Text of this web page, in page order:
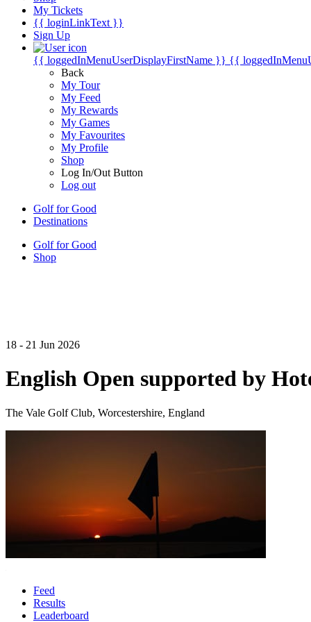
My Tickets
{{ loginLinkText }}
Sign Up
{{ loggedInMenuUserDisplayFirstName }} {{
Back
My Tour
My Feed
My Rewards
My Games
My Favourites
My Profile
Shop
Log In/Out Button
Log out
Golf for Good
Destinations
Golf for Good
Shop
18 - 21 Jun 2026
English Open supported by
The Vale Golf Club, Worcestershire, England
Feed
Results
Leaderboard